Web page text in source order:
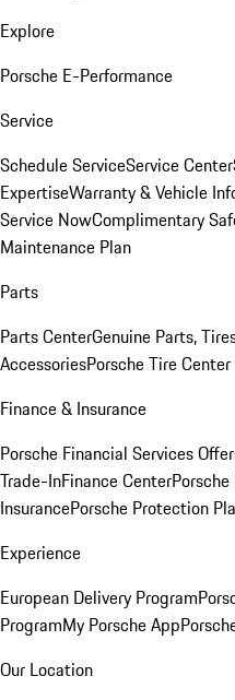
Explore
Porsche E-Performance
Service
Schedule ServiceService Center
ExpertiseWarranty & Vehicle
Service NowComplimentary
Maintenance Plan
Parts
Parts CenterGenuine Parts,
AccessoriesPorsche Tire Center
Finance & Insurance
Porsche Financial Services
Trade-InFinance Center
InsurancePorsche Protection
Experience
European Delivery Program
ProgramMy Porsche App
Our Location